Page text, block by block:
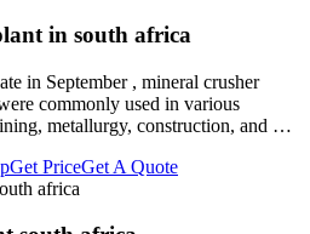
in south africa
in September , mineral crusher
commonly used in various
metallurgy, construction, and …
Get PriceGet A Quote